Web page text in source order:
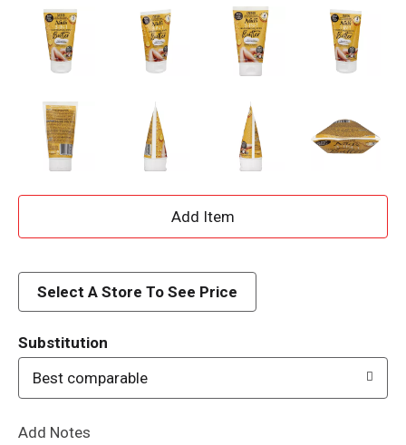
A
d
Select A Store To See Price
Substitution
Best comparable
Add Notes